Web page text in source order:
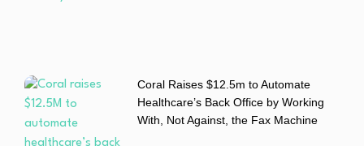
Coral Raises $12.5m to Automate
Healthcare’s Back Office by Working
With, Not Against, the Fax Machine